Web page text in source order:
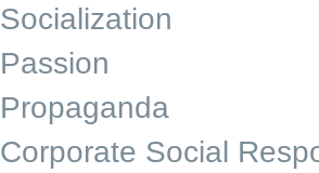
Socialization
Passion
Propaganda
Corporate Social